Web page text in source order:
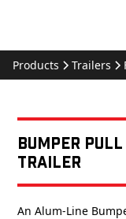
Products Trailers
Bumper
Trailer
An Alum-Line